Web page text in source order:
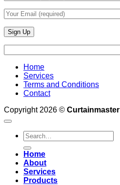
Home
Services
Terms and Conditions
Contact
Copyright 2026 © Curtainmaster
Search
for:
Home
About
Services
Products